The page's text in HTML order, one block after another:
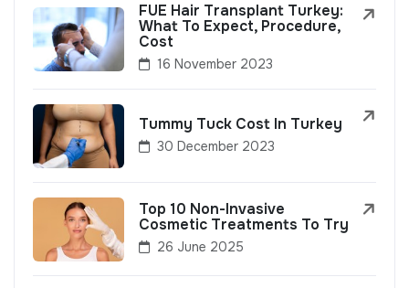
FUE Hair Transplant Turkey:
What To Expect, Procedure,
Cost
16 November 2023
Tummy Tuck Cost In Turkey
30 December 2023
Top 10 Non-Invasive
Cosmetic Treatments To Try
26 June 2025